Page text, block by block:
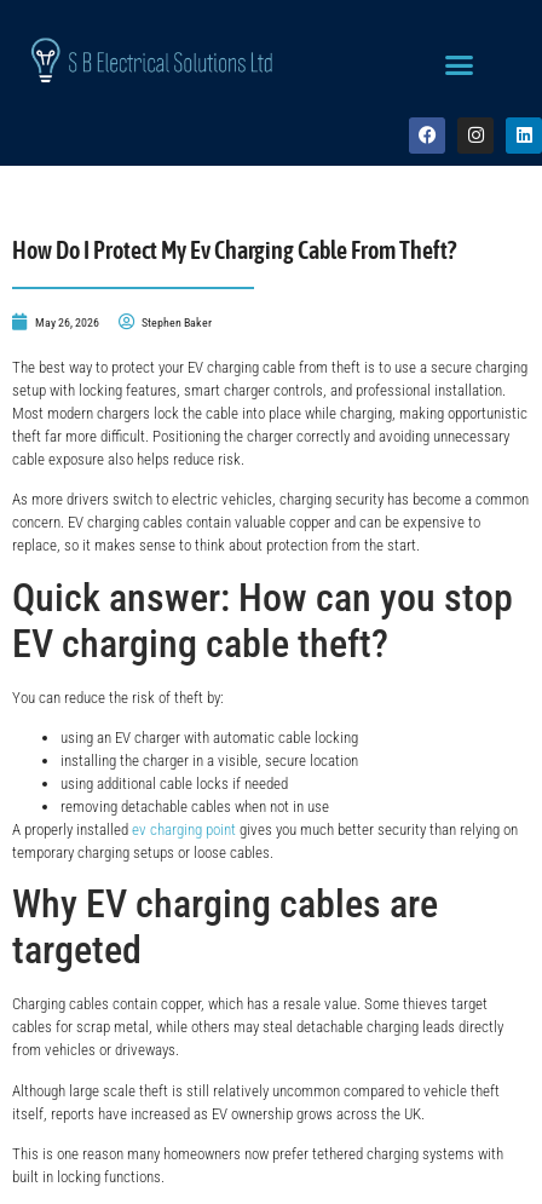
How Do I Protect My Ev Charging Cable From Theft​?
May 26, 2026 Stephen Baker
The best way to protect your EV charging cable from theft is to use a secure charging
setup with locking features, smart charger controls, and professional installation.
Most modern chargers lock the cable into place while charging, making opportunistic
theft far more difficult. Positioning the charger correctly and avoiding unnecessary
cable exposure also helps reduce risk.
As more drivers switch to electric vehicles, charging security has become a common
concern. EV charging cables contain valuable copper and can be expensive to
replace, so it makes sense to think about protection from the start.
Quick answer: How can you stop
EV charging cable theft?
You can reduce the risk of theft by:
using an EV charger with automatic cable locking
installing the charger in a visible, secure location
using additional cable locks if needed
removing detachable cables when not in use
A properly installed ev charging point gives you much better security than relying on
temporary charging setups or loose cables.
Why EV charging cables are
targeted
Charging cables contain copper, which has a resale value. Some thieves target
cables for scrap metal, while others may steal detachable charging leads directly
from vehicles or driveways.
Although large scale theft is still relatively uncommon compared to vehicle theft
itself, reports have increased as EV ownership grows across the UK.
This is one reason many homeowners now prefer tethered charging systems with
built in locking functions.